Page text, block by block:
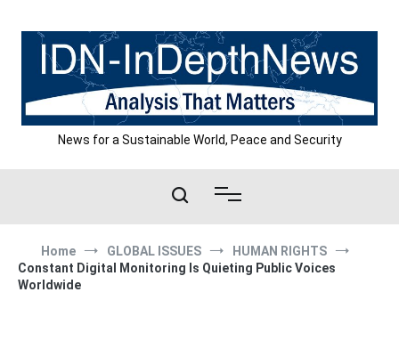
content
News for a Sustainable World, Peace and Security
Home GLOBAL ISSUES
HUMAN RIGHTS
Constant Digital Monitoring Is Quieting Public Voices
Worldwide